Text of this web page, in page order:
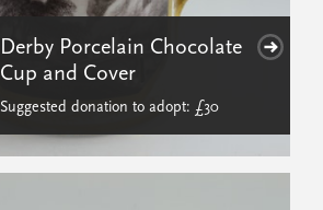
Derby Porcelain Chocolate
Cup and Cover
Suggested donation to adopt: £30